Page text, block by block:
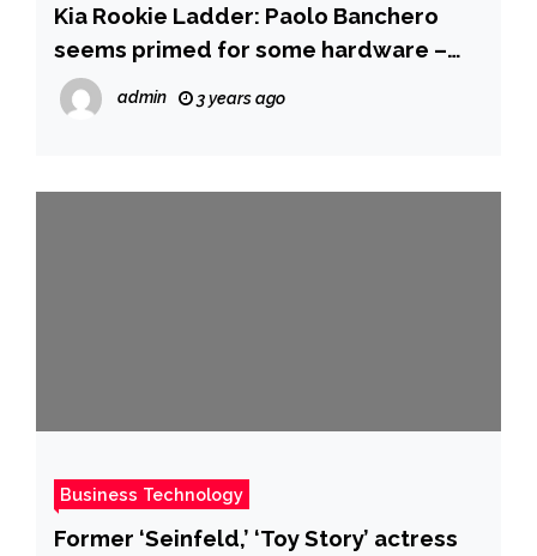
Kia Rookie Ladder: Paolo Banchero
seems primed for some hardware –
NBA.com
admin 3 years ago
Business Technology
Former ‘Seinfeld,’ ‘Toy Story’ actress